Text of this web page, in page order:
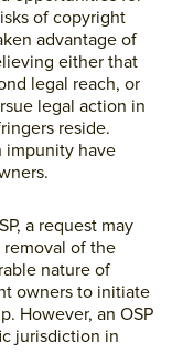
of copyright
advantage of
either that
legal reach, or
legal action in
reside.
impunity have
a request may
of the
nature of
owners to initiate
However, an OSP
jurisdiction in